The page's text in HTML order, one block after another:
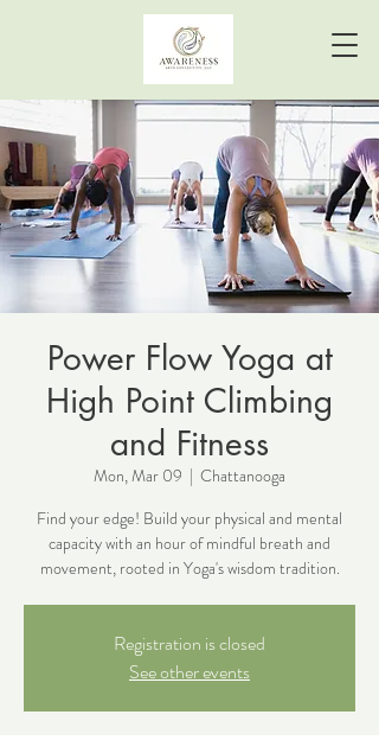
Power Flow Yoga at
High Point Climbing
and Fitness
Mon, Mar 09
  |
Chattanooga
Find your edge! Build your physical and mental
capacity with an hour of mindful breath and
movement, rooted in Yoga's wisdom tradition.
Registration is closed
See other events